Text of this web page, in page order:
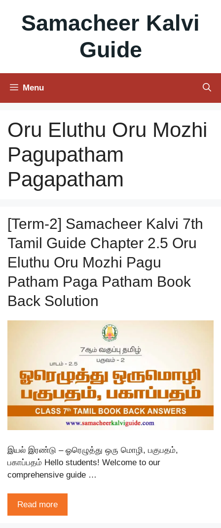
contentSamacheer Kalvi
Guide
Menu
Oru Eluthu Oru Mozhi
Pagupatham
Pagapatham
[Term-2] Samacheer Kalvi 7th
Tamil Guide Chapter 2.5 Oru
Eluthu Oru Mozhi Pagu
Patham Paga Patham Book
Back Solution
இயல் இரண்டு – ஓரெழுத்து ஒரு மொழி, பகுபதம்,
பகாப்பதம் Hello students! Welcome to our
comprehensive guide …
Read more